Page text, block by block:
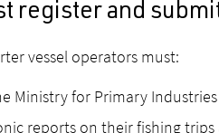
register and
vessel operators must:
Ministry for Primary
reports on their fishing